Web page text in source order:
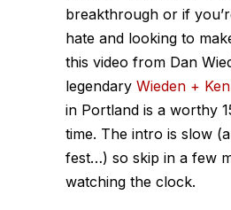
breakthrough or if
hate and looking to
this video from Dan
legendary Wieden +
in Portland is a worthy
time. The intro is slow
fest…) so skip in a few
watching the clock.